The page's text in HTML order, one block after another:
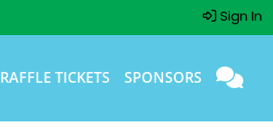
Sign In
RAFFLE TICKETS SPONSORS